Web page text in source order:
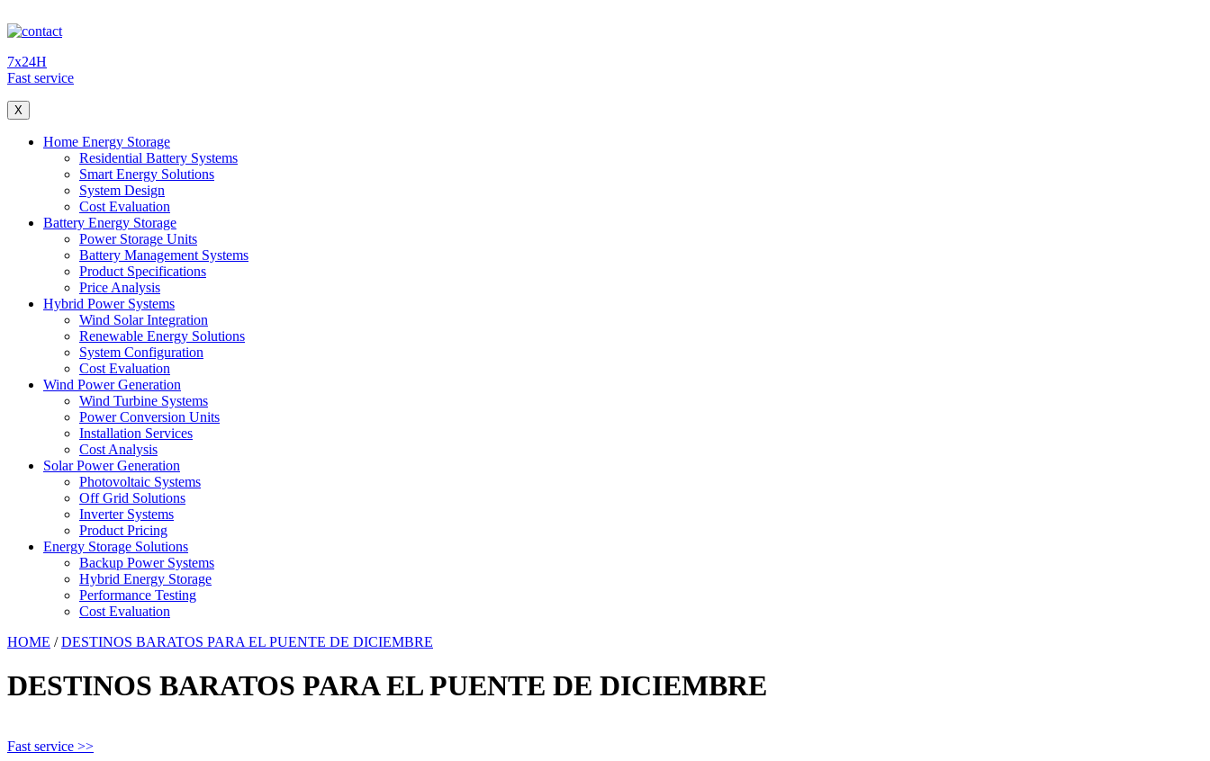
7x24H
Fast service
X
Home Energy Storage
Residential Battery Systems
Smart Energy Solutions
System Design
Cost Evaluation
Battery Energy Storage
Power Storage Units
Battery Management Systems
Product Specifications
Price Analysis
Hybrid Power Systems
Wind Solar Integration
Renewable Energy Solutions
System Configuration
Cost Evaluation
Wind Power Generation
Wind Turbine Systems
Power Conversion Units
Installation Services
Cost Analysis
Solar Power Generation
Photovoltaic Systems
Off Grid Solutions
Inverter Systems
Product Pricing
Energy Storage Solutions
Backup Power Systems
Hybrid Energy Storage
Performance Testing
Cost Evaluation
HOME /DESTINOS BARATOS PARA EL PUENTE DE DICIEMBRE
DESTINOS BARATOS PARA EL PUENTE DE DICIEMBRE
Fast service >>